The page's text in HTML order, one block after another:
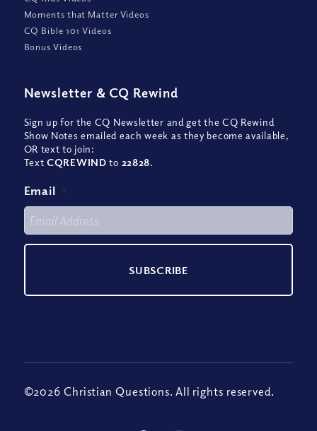
Moments that Matter Videos
CQ Bible 101 Videos
Bonus Videos
Newsletter & CQ Rewind
Sign up for the CQ Newsletter and get the CQ Rewind
Show Notes emailed each week as they become available,
OR text to join:
TextCQREWIND to 22828.
Email *
©2026 Christian Questions. All rights reserved.